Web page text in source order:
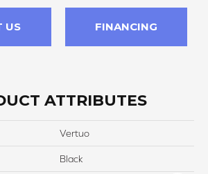
US FINANCING
ATTRIBUTES
Vertuo
Black